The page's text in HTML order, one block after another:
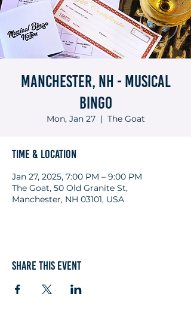
Manchester, NH - Musical
Bingo
Mon, Jan 27
  |
The Goat
Time & Location
Jan 27, 2025, 7:00 PM – 9:00 PM
The Goat, 50 Old Granite St,
Manchester, NH 03101, USA
Share this event